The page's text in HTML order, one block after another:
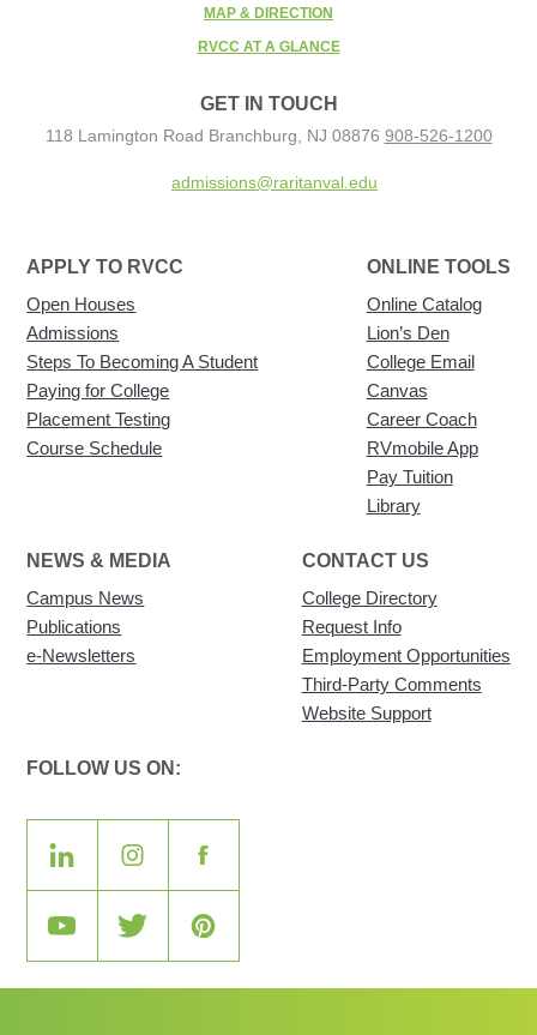
MAP & DIRECTION
RVCC AT A GLANCE
GET IN TOUCH
118 Lamington Road Branchburg, NJ 08876 908-526-1200
admissions@raritanval.edu
APPLY TO RVCC
Open Houses
Admissions
Steps To Becoming A Student
Paying for College
Placement Testing
Course Schedule
ONLINE TOOLS
Online Catalog
Lion’s Den
College Email
Canvas
Career Coach
RVmobile App
Pay Tuition
Library
NEWS & MEDIA
Campus News
Publications
e-Newsletters
CONTACT US
College Directory
Request Info
Employment Opportunities
Third-Party Comments
Website Support
FOLLOW US ON: